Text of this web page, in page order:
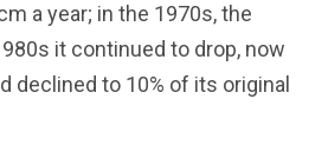
a year; in the 1970s, the
it continued to drop, now
declined to 10% of its original